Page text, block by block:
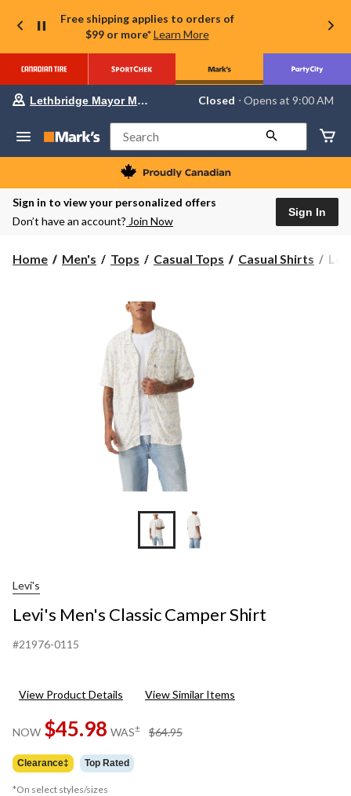
Free shipping applies to orders of
$99 or more* Learn More
Your
store
Lethbridge
Mayor
Magrath,
currently
Closed,
AM
Lethbridge Mayor Magrath Closed ⋅ Opens at 9:00 AM
Search
Sign in to view your personalized offers
Don’t have an account? Join Now
Sign In
Home Men's Tops Casual Tops Casual Shirts
Levi's
Levi's Men's Classic Camper Shirt
#21976-0115
View Product Details View Similar Items
NOW $45.98 WAS± $64.95
Clearance‡ Top Rated
*On select styles/sizes